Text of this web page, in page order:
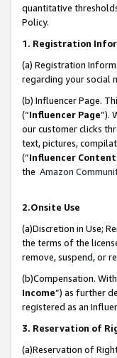
quantitative
Policy.
1. Registration
(a) Registration
regarding your social
(b) Influencer Page.
(“Influencer Page”).
our customer clicks
text, pictures,
(“Influencer Content
the Amazon
2.Onsite Use
(a)Discretion in Use;
the terms of the
remove, suspend, or
(b)Compensation.
Income”) as further
registered as an
3. Reservation of
(a)Reservation of